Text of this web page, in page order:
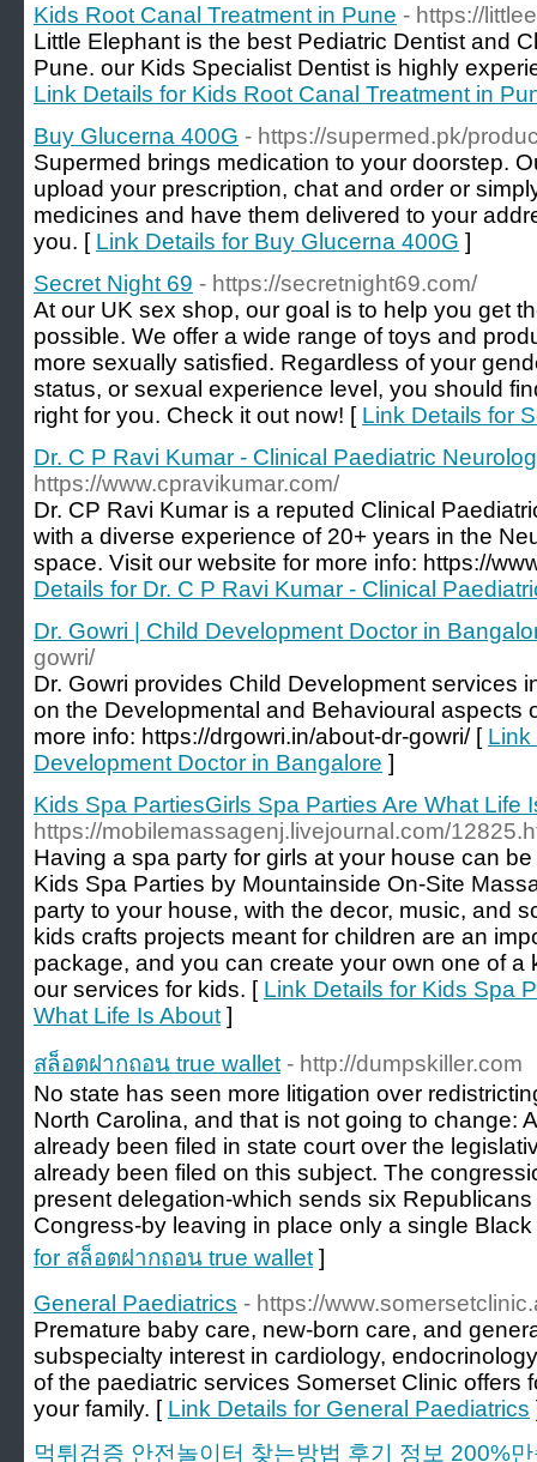
Kids Root Canal Treatment in Pune - https://
Little Elephant is the best Pediatric Dentist and
Pune. our Kids Specialist Dentist is highly
Link Details for Kids Root Canal Treatment in
Buy Glucerna 400G - https://supermed.pk/
Supermed brings medication to your doorstep.
upload your prescription, chat and order or
medicines and have them delivered to your
you. [ Link Details for Buy Glucerna 400G ]
Secret Night 69 - https://secretnight69.com/
At our UK sex shop, our goal is to help you get
possible. We offer a wide range of toys and
more sexually satisfied. Regardless of your
status, or sexual experience level, you should
right for you. Check it out now! [ Link Details for
Dr. C P Ravi Kumar - Clinical Paediatric
https://www.cpravikumar.com/
Dr. CP Ravi Kumar is a reputed Clinical
with a diverse experience of 20+ years in the
space. Visit our website for more info: https://
Details for Dr. C P Ravi Kumar - Clinical
Dr. Gowri | Child Development Doctor in
gowri/
Dr. Gowri provides Child Development services
on the Developmental and Behavioural aspects
more info: https://drgowri.in/about-dr-gowri/ [ Link
Development Doctor in Bangalore ]
Kids Spa PartiesGirls Spa Parties Are What Life
https://mobilemassagenj.livejournal.com/
Having a spa party for girls at your house can
Kids Spa Parties by Mountainside On-Site
party to your house, with the decor, music, and
kids crafts projects meant for children are an
package, and you can create your own one of a
our services for kids. [ Link Details for Kids Spa
What Life Is About ]
สล็อตฝากถอน true wallet - http://dumpskiller.com
No state has seen more litigation over
North Carolina, and that is not going to change:
already been filed in state court over the
already been filed on this subject. The
present delegation-which sends six
Congress-by leaving in place only a single
for สล็อตฝากถอน true wallet ]
General Paediatrics - https://
Premature baby care, new-born care, and
subspecialty interest in cardiology,
of the paediatric services Somerset Clinic offers
your family. [ Link Details for General Paediatrics
먹튀검증 안전놀이터 찾는방법 후기 정보 200%